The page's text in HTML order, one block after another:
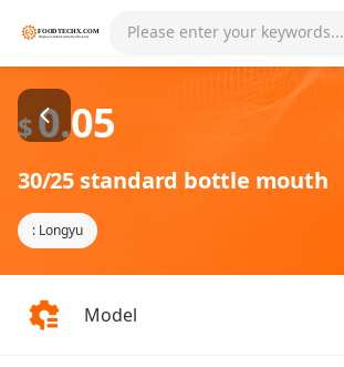
Please enter your keywords...
$0.05
30/25 standard bottle mouth
: Longyu
Model